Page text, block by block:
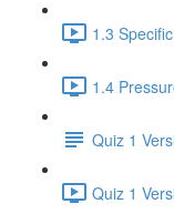
1.3
1.4
Quiz 1
Quiz 1